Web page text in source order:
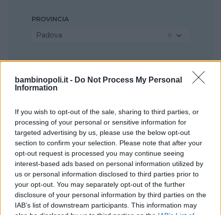
bambinopoli.it - Do Not Process My Personal
Information
If you wish to opt-out of the sale, sharing to third parties, or
processing of your personal or sensitive information for
targeted advertising by us, please use the below opt-out
section to confirm your selection. Please note that after your
opt-out request is processed you may continue seeing
interest-based ads based on personal information utilized by
us or personal information disclosed to third parties prior to
your opt-out. You may separately opt-out of the further
disclosure of your personal information by third parties on the
IAB’s list of downstream participants. This information may
PROVINCIA
Padova
COMUNE
Legnaro